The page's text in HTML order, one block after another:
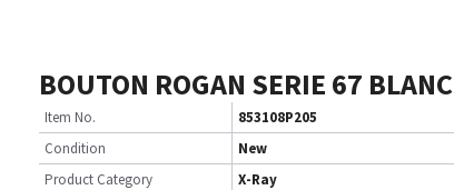
BOUTON ROGAN SERIE 67 BLANC
Item No.
853108P205
Condition
New
Product Category
X-Ray